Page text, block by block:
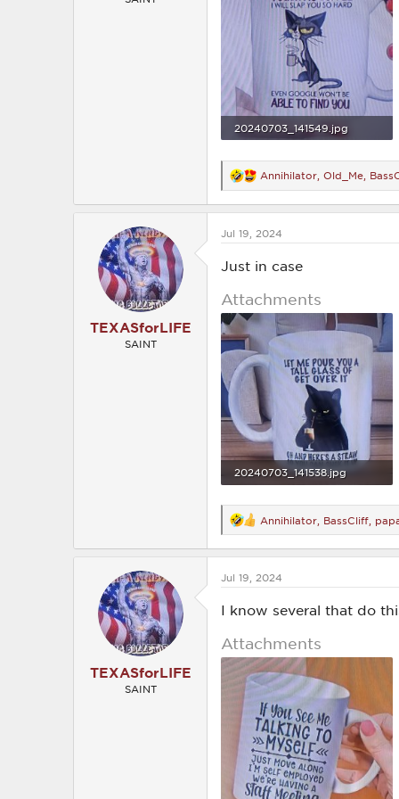
20240703_141549.jpg
R
e
a
t
i
n
:
Annihilator Old_Me
TEXASforLIFE
SAINT
Jul 19, 2024
Just in case
Attachments
20240703_141538.jpg
R
e
a
t
o
n
:
Annihilator BassCliff
TEXASforLIFE
SAINT
Jul 19, 2024
I know several that do
Attachments